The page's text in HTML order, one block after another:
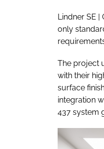
Lindner SE
only
The project
with their
surface
integration
437 system